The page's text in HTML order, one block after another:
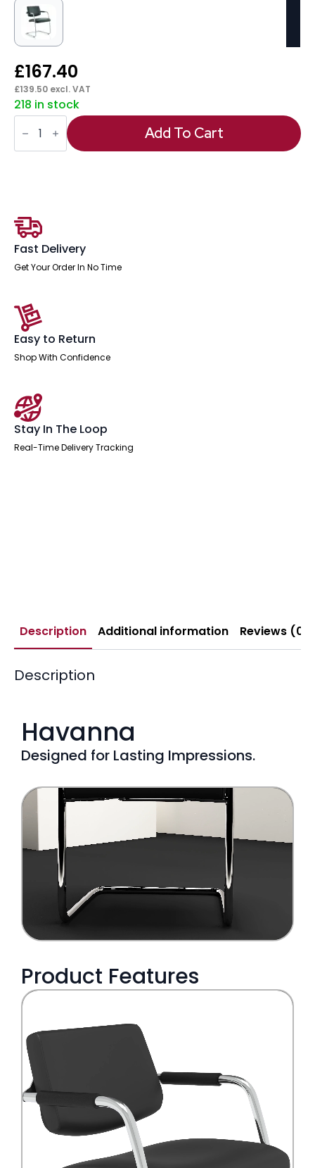
£167.40
£139.50 excl. VAT
218 in stock
Havanna
Medium
Back
Cantilever
Add To Cart
Fast Delivery
Get Your Order In No Time
Easy to Return
Shop With Confidence
Stay In The Loop
Real-Time Delivery Tracking
Description Additional information Reviews (0)
Description